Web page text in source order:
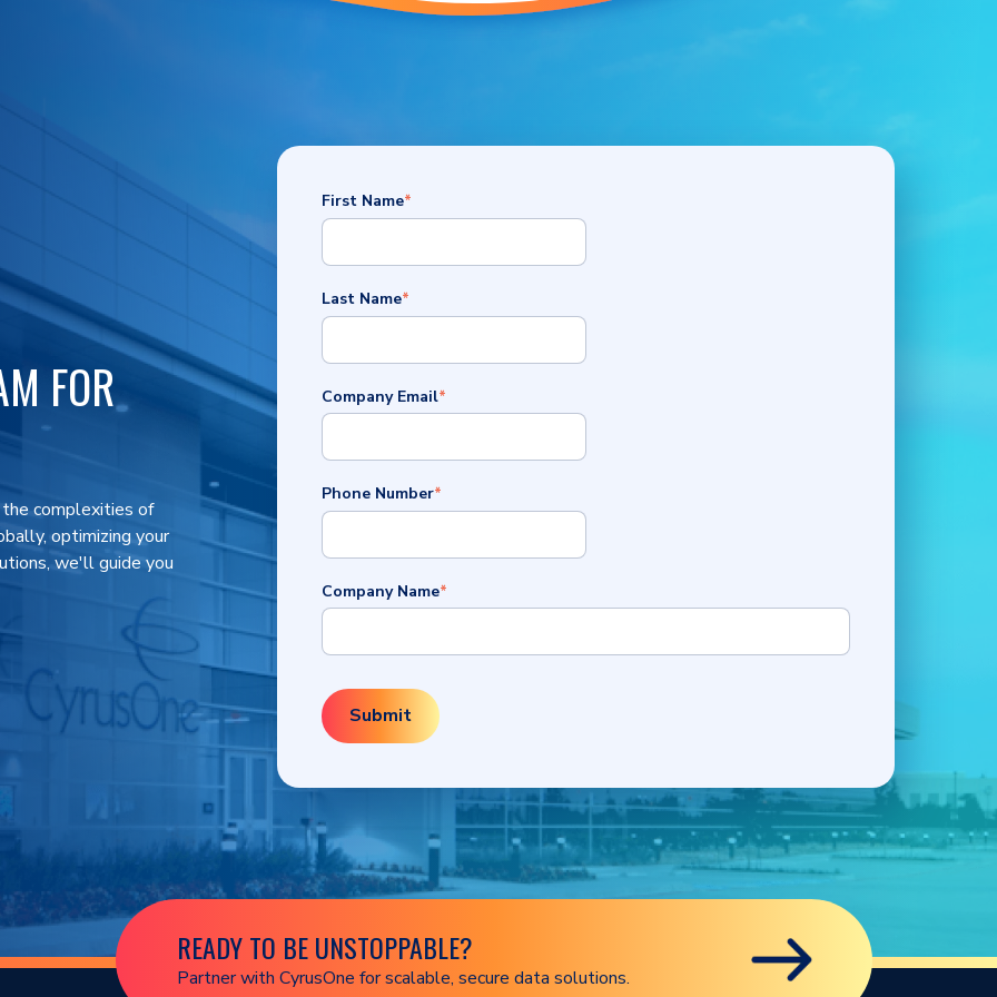
FOR
complexities of
optimizing your
we'll guide you
First Name*
Last Name*
Company Email*
Phone Number*
Company Name*
READY TO BE UNSTOPPABLE?
Partner with CyrusOne for scalable, secure data solutions.